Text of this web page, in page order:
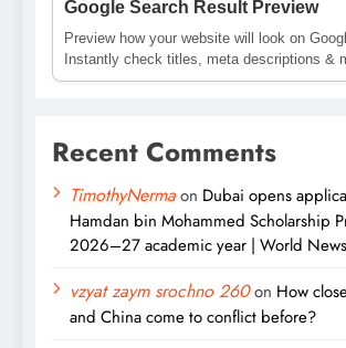
Google Search Result Preview
Preview how your website will look on
Instantly check titles, meta descriptions &
Recent Comments
TimothyNermaon Dubai opens
Hamdan bin Mohammed Scholarship
2026–27 academic year | World News
vzyat zaym srochno 260on How
and China come to conflict before?